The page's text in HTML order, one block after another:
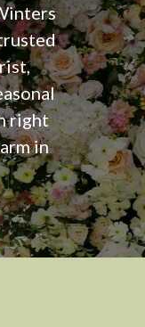
right
in